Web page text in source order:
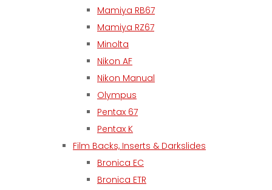
Mamiya RB67
Mamiya RZ67
Minolta
Nikon AF
Nikon Manual
Olympus
Pentax 67
Pentax K
Film Backs, Inserts & Darkslides
Bronica EC
Bronica ETR